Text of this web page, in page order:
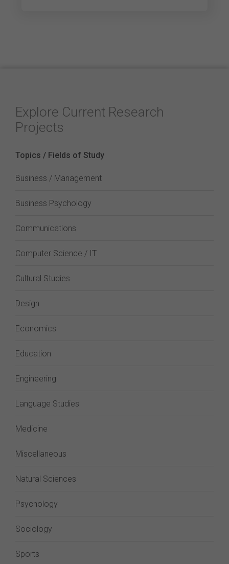
Explore Current Research
Projects
Topics / Fields of Study
Business / Management
Business Psychology
Communications
Computer Science / IT
Cultural Studies
Design
Economics
Education
Engineering
Language Studies
Medicine
Miscellaneous
Natural Sciences
Psychology
Sociology
Sports